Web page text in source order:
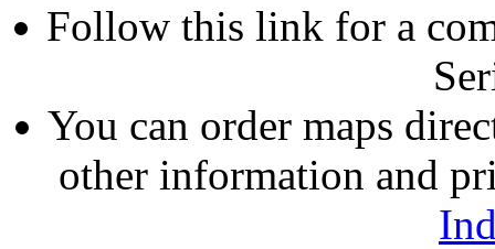
Follow this link for a
You can order maps
other information and